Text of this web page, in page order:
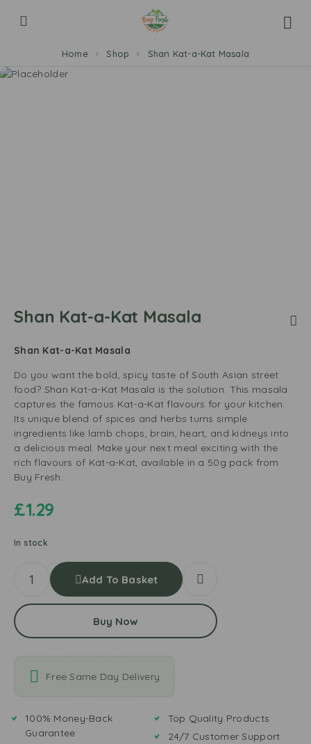
Home Shop Shan Kat-a-Kat Masala
Shan Kat-a-Kat Masala
Shan Kat-a-Kat Masala
Do you want the bold, spicy taste of South Asian street
food? Shan Kat-a-Kat Masala is the solution. This masala
captures the famous Kat-a-Kat flavours for your kitchen.
Its unique blend of spices and herbs turns simple
ingredients like lamb chops, brain, heart, and kidneys into
a delicious meal. Make your next meal exciting with the
rich flavours of Kat-a-Kat, available in a 50g pack from
Buy Fresh.
£1.29
In stock
Add To Basket
Buy Now
Free Same Day Delivery
100% Money-Back
Guarantee
Top Quality Products
24/7 Customer Support